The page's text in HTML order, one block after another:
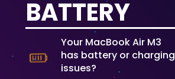
BATTERY
Your MacBook Air M3
has battery or charging
issues?